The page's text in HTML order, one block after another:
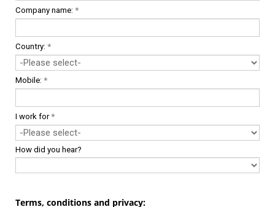
Company name: *
Country: *
Mobile: *
I work for*
How did you hear?
Terms, conditions and privacy: